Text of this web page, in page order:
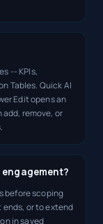
-- KPIs,
Tables. Quick AI
Edit opens an
remove, or
before scoping
or to extend
in saved